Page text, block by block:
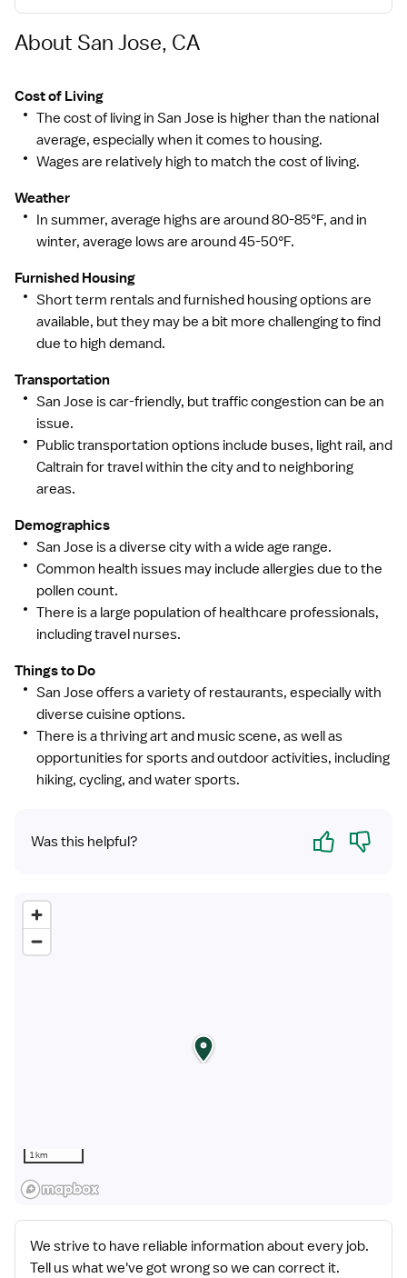
About San Jose, CA
Cost of Living
The cost of living in San Jose is higher than the national
average, especially when it comes to housing.
Wages are relatively high to match the cost of living.
Weather
In summer, average highs are around 80-85°F, and in
winter, average lows are around 45-50°F.
Furnished Housing
Short term rentals and furnished housing options are
available, but they may be a bit more challenging to find
due to high demand.
Transportation
San Jose is car-friendly, but traffic congestion can be an
issue.
Public transportation options include buses, light rail, and
Caltrain for travel within the city and to neighboring
areas.
Demographics
San Jose is a diverse city with a wide age range.
Common health issues may include allergies due to the
pollen count.
There is a large population of healthcare professionals,
including travel nurses.
Things to Do
San Jose offers a variety of restaurants, especially with
diverse cuisine options.
There is a thriving art and music scene, as well as
opportunities for sports and outdoor activities, including
hiking, cycling, and water sports.
Was this helpful? Yes No
1 km
We strive to have reliable information about every job.
Tell us what we've got wrong so we can correct it.